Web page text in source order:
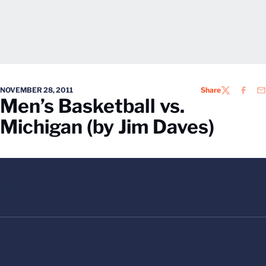
NOVEMBER 28, 2011 ShareTWITTER
Men’s Basketball vs.
Michigan (by Jim Daves)